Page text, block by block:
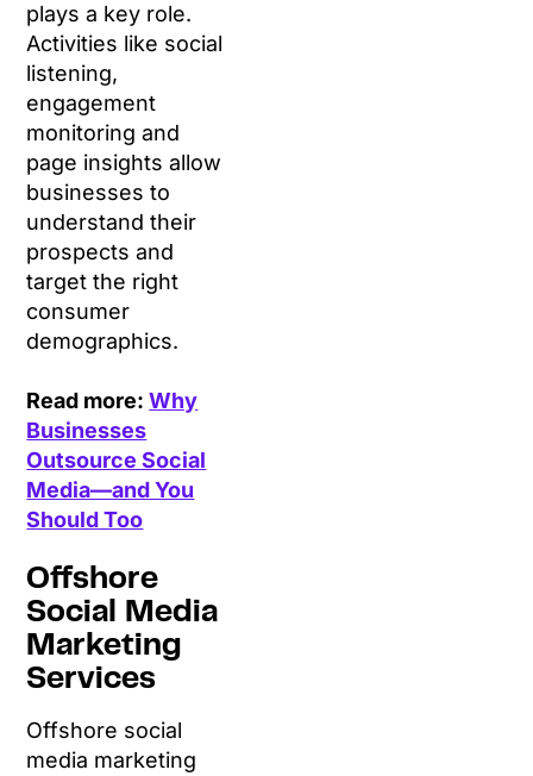
plays a key role.
Activities like social
listening,
engagement
monitoring and
page insights allow
businesses to
understand their
prospects and
target the right
consumer
demographics.
Read more:Why
Businesses
Outsource Social
Media—and You
Should Too
Offshore
Social Media
Marketing
Services
Offshore social
media marketing